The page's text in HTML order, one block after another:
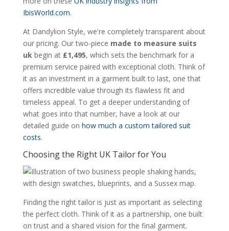
IbisWorld.com.
At Dandylion Style, we're completely transparent about
our pricing. Our two-piece made to measure suits
ukbegin at £1,495, which sets the benchmark for a
premium service paired with exceptional cloth. Think of
it as an investment in a garment built to last, one that
offers incredible value through its flawless fit and
timeless appeal. To get a deeper understanding of
what goes into that number, have a look at our
detailed guide on how much a custom tailored suit
costs.
Choosing the Right UK Tailor for You
Finding the right tailor is just as important as selecting
the perfect cloth. Think of it as a partnership, one built
on trust and a shared vision for the final garment.